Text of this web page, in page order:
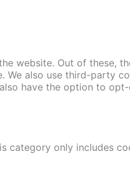
website. Out of these,
also use third-party
have the option to
only includes